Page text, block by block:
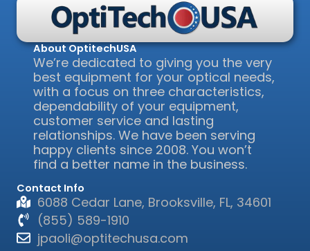
About OptitechUSA
We’re dedicated to giving you the very
best equipment for your optical needs,
with a focus on three characteristics,
dependability of your equipment,
customer service and lasting
relationships. We have been serving
happy clients since 2008. You won’t
find a better name in the business.
Contact Info
6088 Cedar Lane, Brooksville, FL, 34601
(855) 589-1910
jpaoli@optitechusa.com